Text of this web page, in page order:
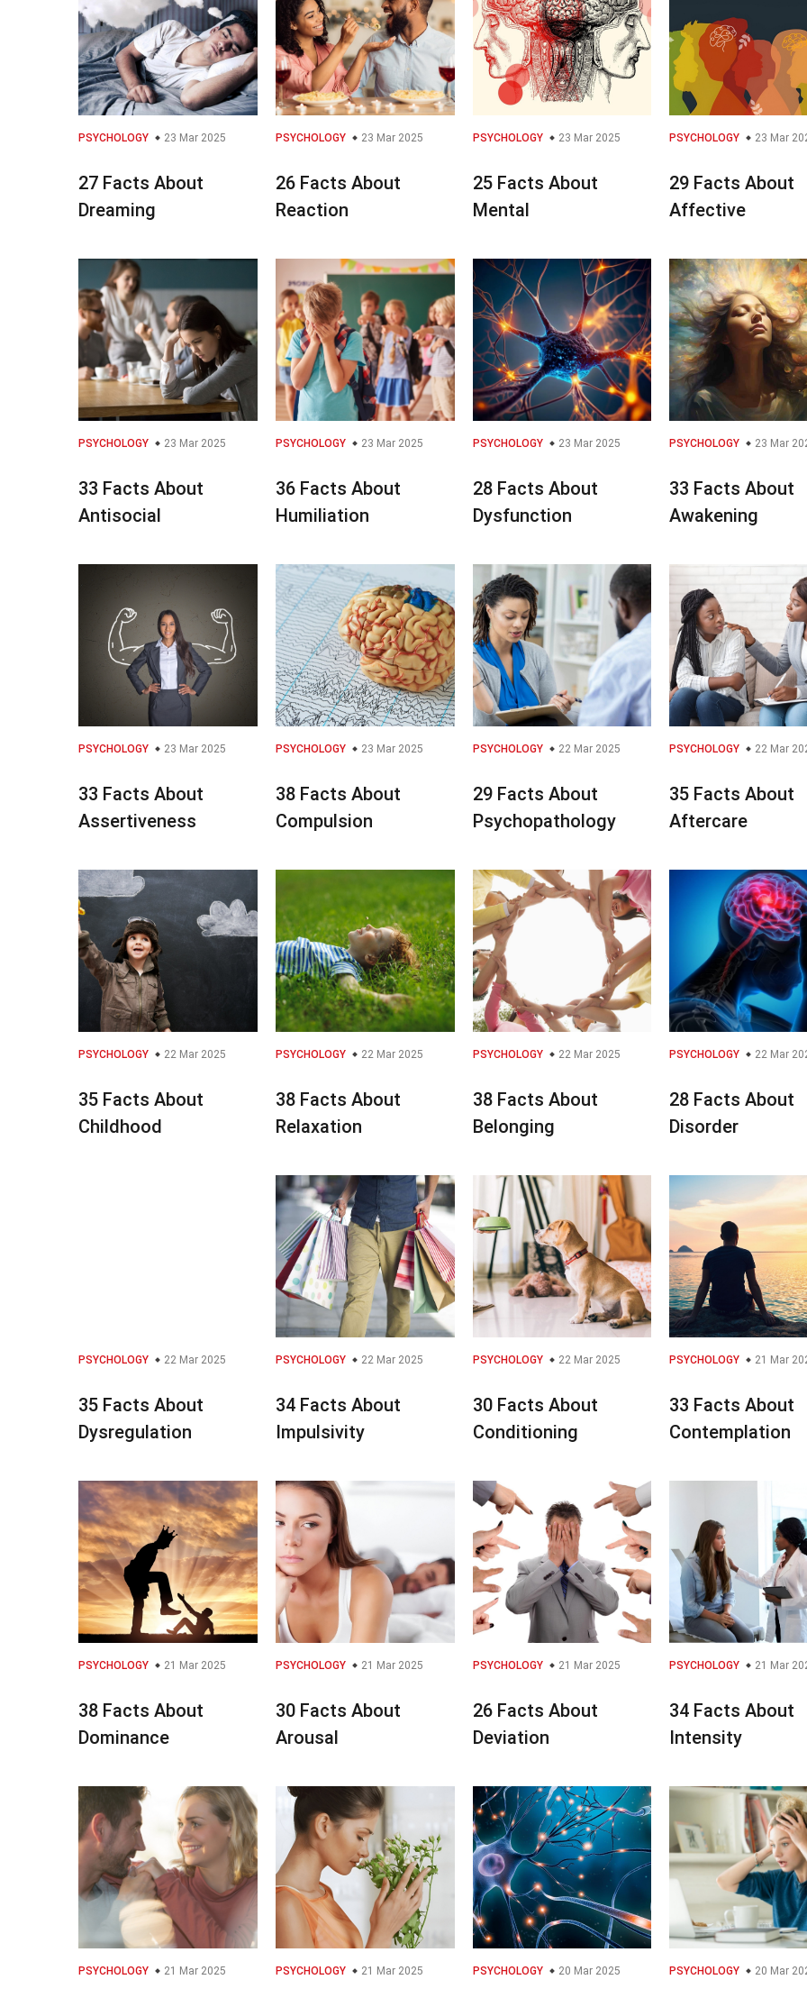
PSYCHOLOGY 23 Mar 2025
27 Facts About
Dreaming
PSYCHOLOGY 23 Mar 2025
26 Facts About
Reaction
PSYCHOLOGY 23 Mar 2025
25 Facts About
Mental
PSYCHOLOGY 23 Mar
29 Facts About
Affective
PSYCHOLOGY 23 Mar 2025
33 Facts About
Antisocial
PSYCHOLOGY 23 Mar 2025
36 Facts About
Humiliation
PSYCHOLOGY 23 Mar 2025
28 Facts About
Dysfunction
PSYCHOLOGY 23 Mar
33 Facts About
Awakening
PSYCHOLOGY 23 Mar 2025
33 Facts About
Assertiveness
PSYCHOLOGY 23 Mar 2025
38 Facts About
Compulsion
PSYCHOLOGY 22 Mar 2025
29 Facts About
Psychopathology
PSYCHOLOGY 22 Mar
35 Facts About
Aftercare
PSYCHOLOGY 22 Mar 2025
35 Facts About
Childhood
PSYCHOLOGY 22 Mar 2025
38 Facts About
Relaxation
PSYCHOLOGY 22 Mar 2025
38 Facts About
Belonging
PSYCHOLOGY 22 Mar
28 Facts About
Disorder
PSYCHOLOGY 22 Mar 2025
35 Facts About
Dysregulation
PSYCHOLOGY 22 Mar 2025
34 Facts About
Impulsivity
PSYCHOLOGY 22 Mar 2025
30 Facts About
Conditioning
PSYCHOLOGY 21 Mar
33 Facts About
Contemplation
PSYCHOLOGY 21 Mar 2025
38 Facts About
Dominance
PSYCHOLOGY 21 Mar 2025
30 Facts About
Arousal
PSYCHOLOGY 21 Mar 2025
26 Facts About
Deviation
PSYCHOLOGY 21 Mar
34 Facts About
Intensity
PSYCHOLOGY 21 Mar 2025 PSYCHOLOGY 21 Mar 2025 PSYCHOLOGY 20 Mar 2025 PSYCHOLOGY 20 Mar